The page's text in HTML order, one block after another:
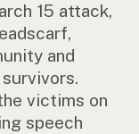
15 attack,
and
victims on
speech